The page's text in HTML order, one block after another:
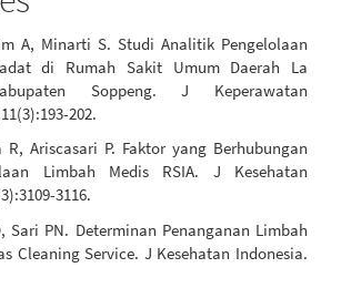
A, Minarti S. Studi Analitik Pengelolaan
di Rumah Sakit Umum Daerah La
Soppeng. J Keperawatan
202.
Ariscasari P. Faktor yang Berhubungan
Limbah Medis RSIA. J Kesehatan
3116.
Sari PN. Determinan Penanganan Limbah
Cleaning Service. J Kesehatan Indonesia.